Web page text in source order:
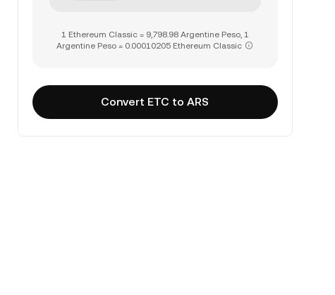
1 Ethereum Classic = 9,798.98 Argentine Peso, 1
Argentine Peso = 0.00010205 Ethereum Classic
Convert ETC to ARS